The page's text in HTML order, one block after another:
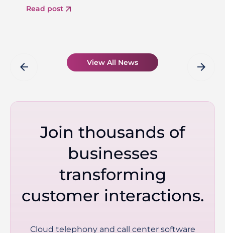
Read post
arrow_back View All News arrow_forward
Join thousands of
businesses
transforming
customer interactions.
Cloud telephony and call center software